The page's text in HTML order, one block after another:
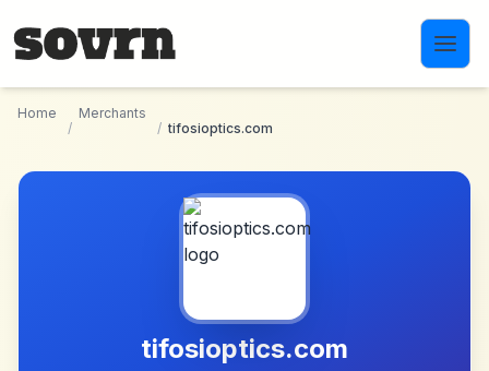
Home
/
Merchants
/ tifosioptics.com
tifosioptics.com